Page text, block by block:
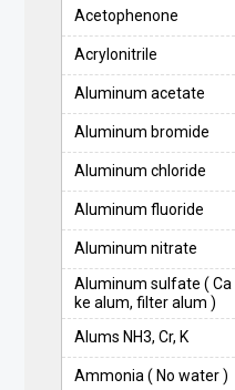
Acetophenone
Acrylonitrile
Aluminum acetate
Aluminum bromide
Aluminum chloride
Aluminum fluoride
Aluminum nitrate
Aluminum sulfate ( Ca
ke alum, filter alum )
Alums NH3, Cr, K
Ammonia ( No water )